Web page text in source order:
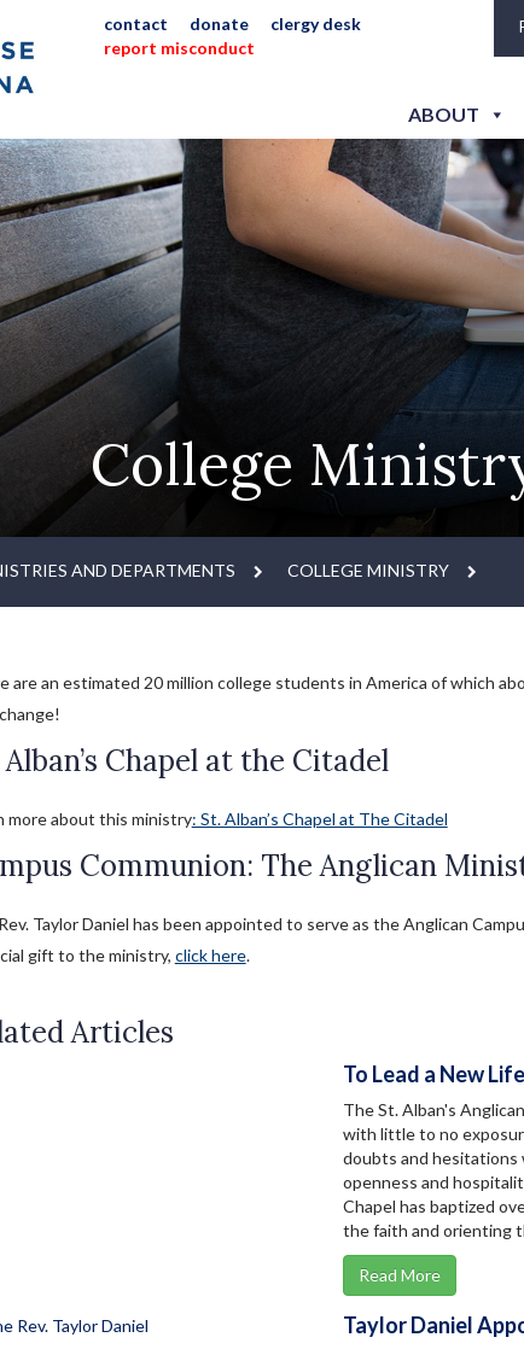
contact donate
clergy desk
report misconduct
ABOUT
College
AND DEPARTMENTS COLLEGE MINISTRY
are an estimated 20 million college students in America of which
Chapel at the Citadel
more about this ministry: St. Alban’s Chapel at The Citadel
Communion: The Anglican
Taylor Daniel has been appointed to serve as the Anglican
gift to the ministry, click here.
Articles
To Lead a New
The St. Alban's
with little to no
doubts and hesitations
openness and
Chapel has baptized
the faith and orienting
Read More
Taylor Daniel